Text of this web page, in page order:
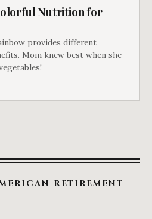
Nutrition for
provides different
Mom knew best when she
RETIREMENT